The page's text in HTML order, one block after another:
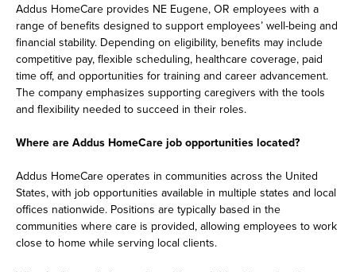
Addus HomeCare provides NE Eugene, OR employees with a
range of benefits designed to support employees’ well-being and
financial stability. Depending on eligibility, benefits may include
competitive pay, flexible scheduling, healthcare coverage, paid
time off, and opportunities for training and career advancement.
The company emphasizes supporting caregivers with the tools
and flexibility needed to succeed in their roles.
Where are Addus HomeCare job opportunities located?
Addus HomeCare operates in communities across the United
States, with job opportunities available in multiple states and local
offices nationwide. Positions are typically based in the
communities where care is provided, allowing employees to work
close to home while serving local clients.